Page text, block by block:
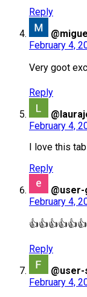
Reply
February 4,
Very goot
Reply
February 4,
I love this
Reply
February 4,
Reply
February 4,